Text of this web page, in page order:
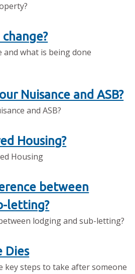
and what is being done
Nuisance and ASB?
and ASB?
Housing?
Housing
between
letting?
lodging and sub-letting?
Dies
key steps to take after someone